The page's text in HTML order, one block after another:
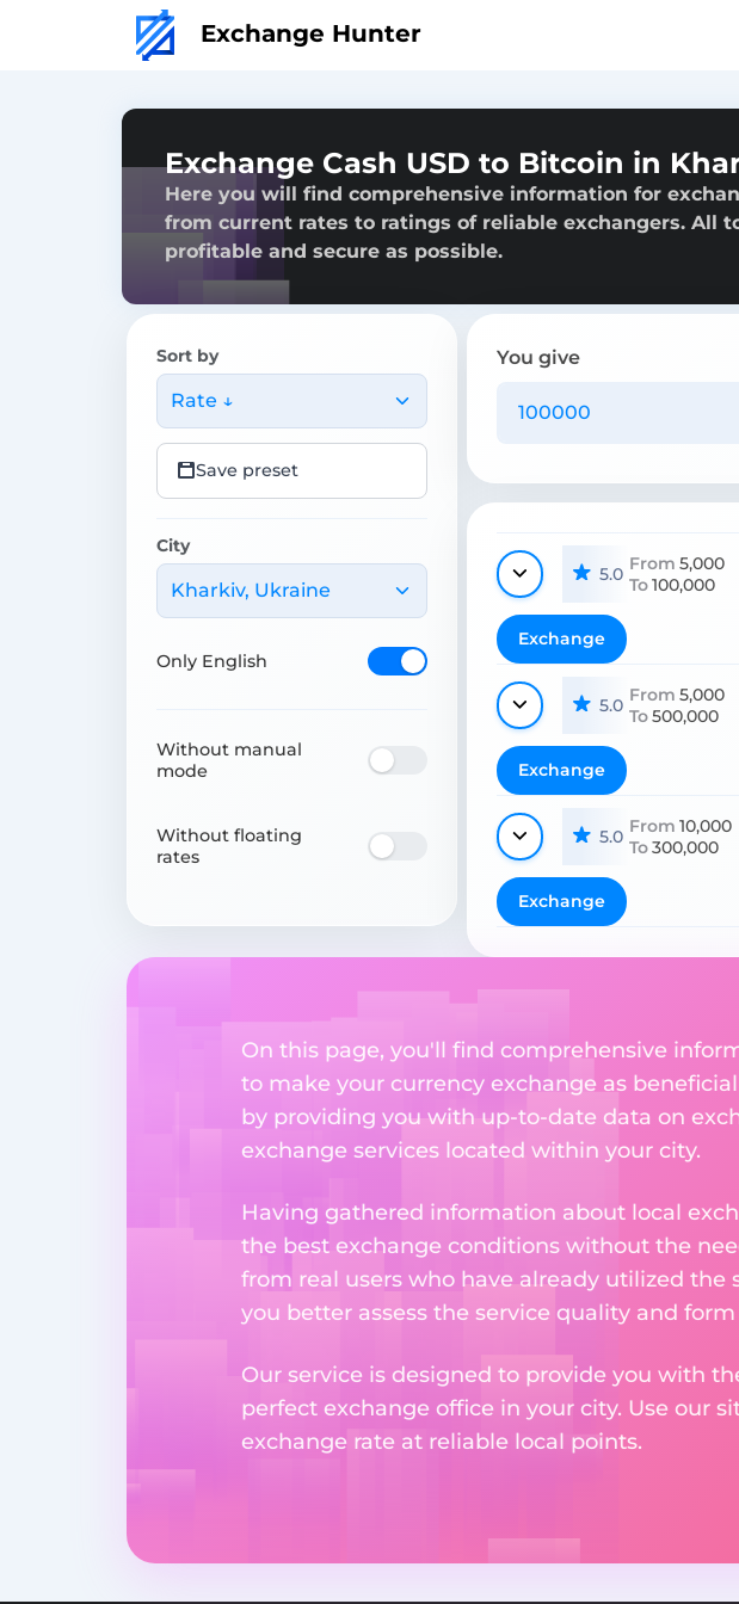
Exchange Hunter
Exchange Cash USD to Bitcoin in
Here you will find comprehensive information for
from current rates to ratings of reliable exchangers. All
profitable and secure as possible.
Sort by
Rate ↓
Save preset
City
Kharkiv, Ukraine
Only English
Without manual
mode
Without floating
rates
You give
5.0 From 5,000
To100,000
Exchange
5.0 From 5,000
To500,000
Exchange
5.0 From 10,000
To300,000
Exchange
On this page, you'll find comprehensive
to make your currency exchange as
by providing you with up-to-date data on
exchange services located within your city.
Having gathered information about local
the best exchange conditions without the
from real users who have already utilized the
you better assess the service quality and
Our service is designed to provide you with
perfect exchange office in your city. Use our
exchange rate at reliable local points.